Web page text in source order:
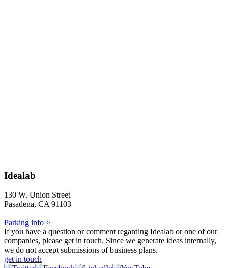
Idealab
130 W. Union Street
Pasadena, CA 91103
Parking info >
If you have a question or comment regarding Idealab or one of our
companies, please get in touch. Since we generate ideas internally,
we do not accept submissions of business plans.
get in touch